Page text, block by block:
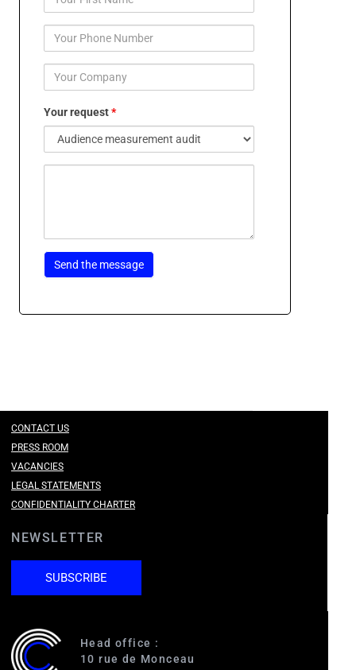
Your request*
CONTACT US
PRESS ROOM
VACANCIES
LEGAL STATEMENTS
CONFIDENTIALITY CHARTER
NEWSLETTER
SUBSCRIBE
Head office :
10 rue de Monceau